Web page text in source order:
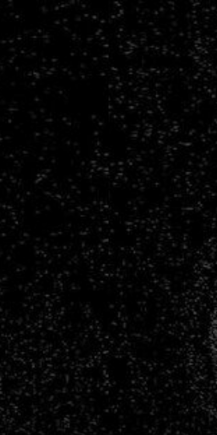
Building
Large
Multimodal
Foundation
Models
Survey
Astronomy.
AAS
247
Special
Session:
Advancing
AI
Infrastructure
for
Large
Astronomy
Datasets.
François
Lanusse.
CNRS
Researcher
@
AIM,
CEA
Paris-
Saclay
Polymathic